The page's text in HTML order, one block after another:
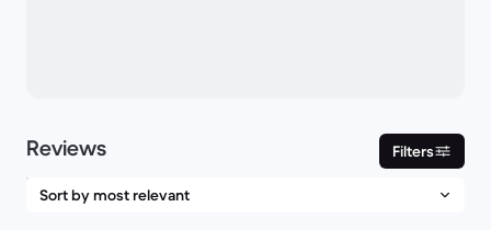
Reviews Filters